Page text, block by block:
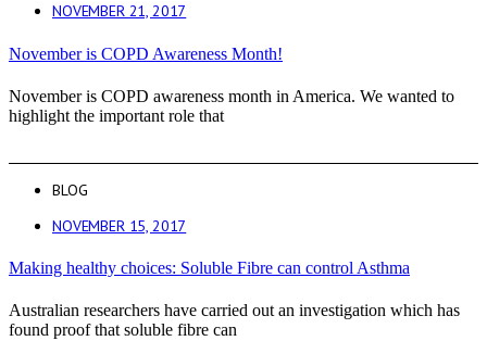
NOVEMBER 21, 2017
November is COPD Awareness Month!
November is COPD awareness month in America. We wanted to
highlight the important role that
BLOG
NOVEMBER 15, 2017
Making healthy choices: Soluble Fibre can control Asthma
Australian researchers have carried out an investigation which has
found proof that soluble fibre can